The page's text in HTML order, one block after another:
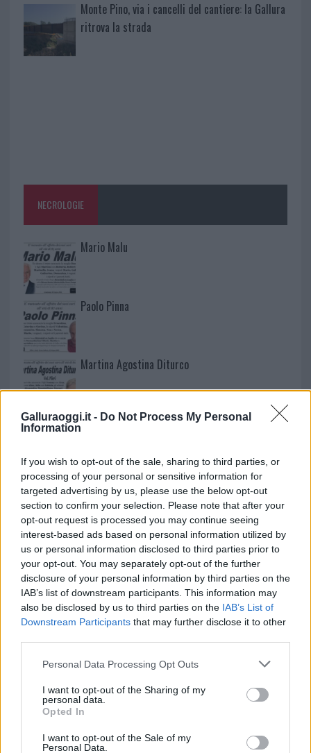
Galluraoggi.it - Do Not Process My Personal
Information
If you wish to opt-out of the sale, sharing to third parties, or
processing of your personal or sensitive information for
targeted advertising by us, please use the below opt-out
section to confirm your selection. Please note that after your
opt-out request is processed you may continue seeing
interest-based ads based on personal information utilized by
us or personal information disclosed to third parties prior to
your opt-out. You may separately opt-out of the further
disclosure of your personal information by third parties on the
IAB’s list of downstream participants. This information may
also be disclosed by us to third parties on the IAB’s List of
Downstream Participants that may further disclose it to other
Please note that this website/app uses one or more Google
not limited to your visit or usage behaviour. You may click to
grant or deny consent to Google and its third-party tags to
use your data for below specified purposes in below Google
consent section.
Personal Data Processing Opt Outs
I want to opt-out of the Sharing of my
personal data.
Opted In
I want to opt-out of the Sale of my
Personal Data.
Monte Pino, via i cancelli del cantiere: la Gallura
ritrova la strada
NECROLOGIE
Mario Malu
Paolo Pinna
Martina Agostina Diturco
I nostri cari
I nostri cari
I nostri cari
Giovannimaria Cabras